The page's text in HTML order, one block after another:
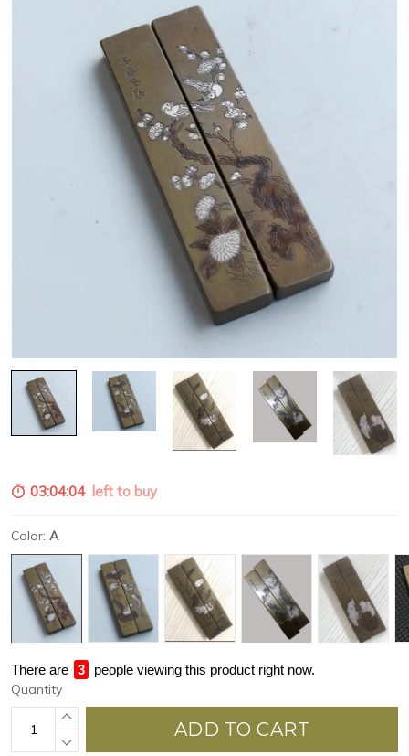
03:04:03left to buy
Color: A
There are 3 people viewing this product right now.
Quantity
ADD TO CART